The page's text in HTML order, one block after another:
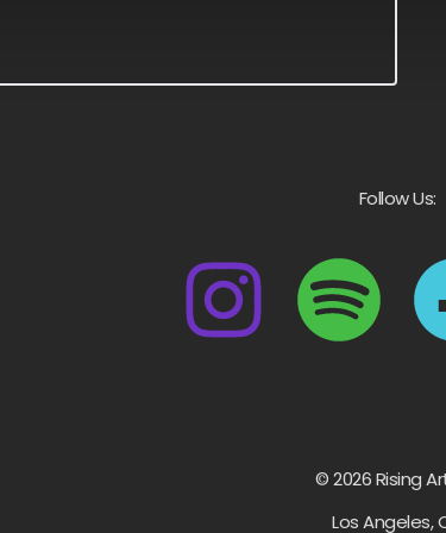
Follow Us:
© 2026 Rising
Los Angeles,